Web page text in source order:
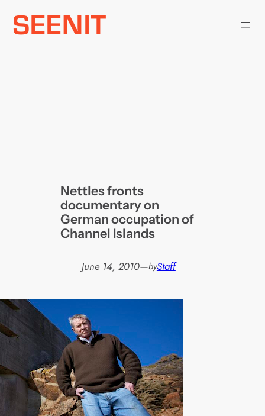
Skip
Nettles fronts
documentary on
German occupation of
Channel Islands
June 14, 2010—byStaff